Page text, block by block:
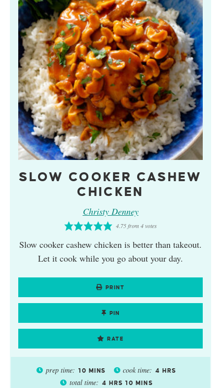
SLOW COOKER CASHEW
CHICKEN
Christy Denney
4.75from4 votes
Slow cooker cashew chicken is better than takeout.
Let it cook while you go about your day.
PRINT
PIN
RATE
prep time: 10 MINS cook time: 4 HRS
total time: 4 HRS 10 MINS